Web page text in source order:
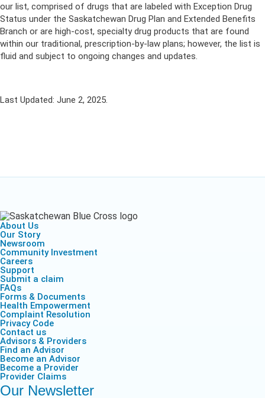
our list, comprised of drugs that are labeled with Exception Drug
Status under the Saskatchewan Drug Plan and Extended Benefits
Branch or are high-cost, specialty drug products that are found
within our traditional, prescription-by-law plans; however, the list is
fluid and subject to ongoing changes and updates.
Last Updated: June 2, 2025.
About Us
Our Story
Newsroom
Community Investment
Careers
Support
Submit a claim
FAQs
Forms & Documents
Health Empowerment
Complaint Resolution
Privacy Code
Contact us
Advisors & Providers
Find an Advisor
Become an Advisor
Become a Provider
Provider Claims
Our Newsletter